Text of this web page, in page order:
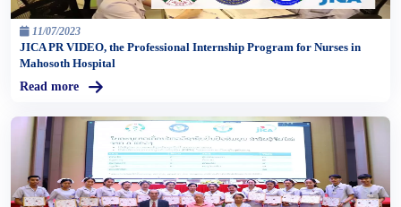
11/07/2023
JICA PR VIDEO, the Professional Internship Program for Nurses in
Mahosoth Hospital
Read more